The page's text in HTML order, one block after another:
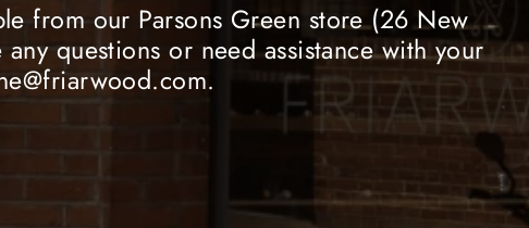
from our Parsons Green store (26 New
questions or need assistance with your